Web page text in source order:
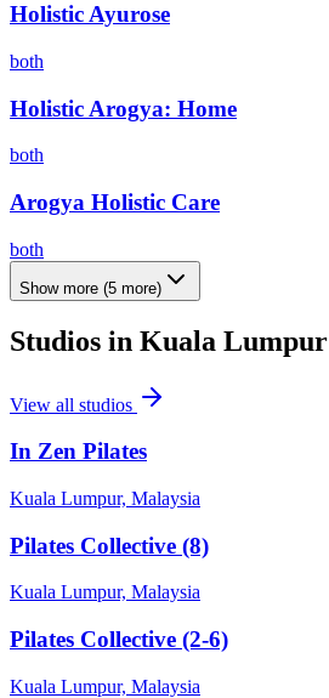
Holistic Ayurose
both
Holistic Arogya: Home
both
Arogya Holistic Care
both
Show more (5 more)
Studios in Kuala Lumpur
View all studios
In Zen Pilates
Kuala Lumpur, Malaysia
Pilates Collective (8)
Kuala Lumpur, Malaysia
Pilates Collective (2-6)
Kuala Lumpur, Malaysia